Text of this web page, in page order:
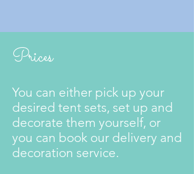
Prices
You can either pick up your
desired tent sets, set up and
decorate them yourself, or
you can book our delivery and
decoration service.